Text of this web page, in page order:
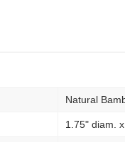
Natural
1.75" diam.